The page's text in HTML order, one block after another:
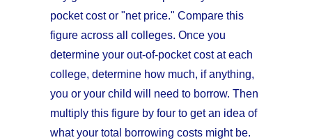
pocket cost or "net price." Compare this
figure across all colleges. Once you
determine your out-of-pocket cost at each
college, determine how much, if anything,
you or your child will need to borrow. Then
multiply this figure by four to get an idea of
what your total borrowing costs might be.